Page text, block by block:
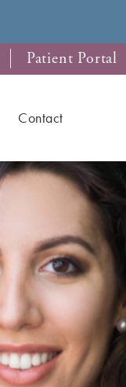
Patient Portal
Contact